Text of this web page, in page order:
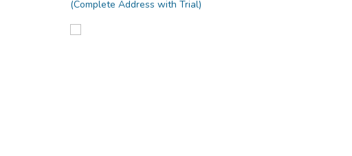
(Complete Address with Trial)